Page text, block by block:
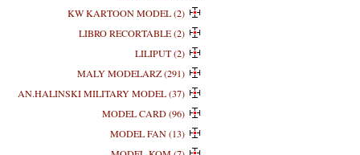
KW KARTOON MODEL (2)
LIBRO RECORTABLE (2)
LILIPUT (2)
MALY MODELARZ (291)
AN.HALINSKI MILITARY MODEL (37)
MODEL CARD (96)
MODEL FAN (13)